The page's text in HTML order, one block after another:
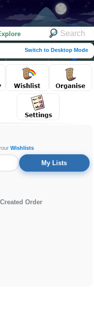
Switch to Desktop Mode
Wishlists
My Lists
Created Order